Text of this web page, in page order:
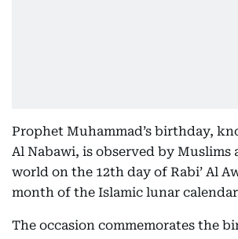
Prophet Muhammad’s birthday,
Al Nabawi, is observed by Muslims
world on the 12th day of Rabi’ Al
month of the Islamic lunar
The occasion commemorates the